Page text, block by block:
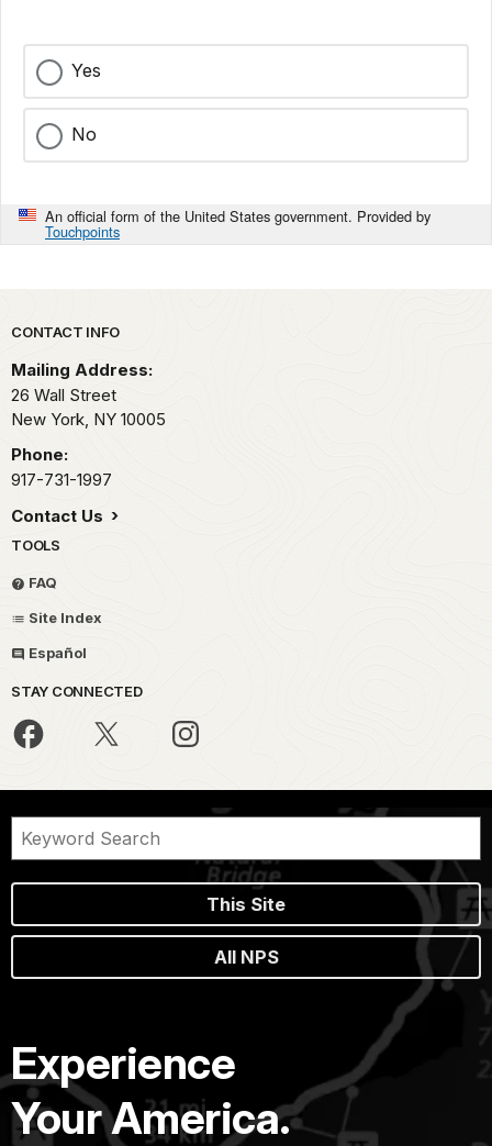
Yes
No
An official form of the United States government. Provided by
Touchpoints
Park footer
CONTACT INFO
Mailing Address:
26 Wall Street
New York, NY 10005
Phone:
917-731-1997
Contact Us
TOOLS
FAQ
Site Index
Español
STAY CONNECTED
This Site
All NPS
Experience
Your America.